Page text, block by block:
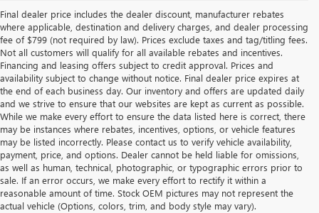
Final dealer price includes the dealer discount, manufacturer rebates
where applicable, destination and delivery charges, and dealer processing
fee of $799 (not required by law). Prices exclude taxes and tag/titling fees.
Not all customers will qualify for all available rebates and incentives.
Financing and leasing offers subject to credit approval. Prices and
availability subject to change without notice. Final dealer price expires at
the end of each business day. Our inventory and offers are updated daily
and we strive to ensure that our websites are kept as current as possible.
While we make every effort to ensure the data listed here is correct, there
may be instances where rebates, incentives, options, or vehicle features
may be listed incorrectly. Please contact us to verify vehicle availability,
payment, price, and options. Dealer cannot be held liable for omissions,
as well as human, technical, photographic, or typographic errors prior to
sale. If an error occurs, we make every effort to rectify it within a
reasonable amount of time. Stock OEM pictures may not represent the
actual vehicle (Options, colors, trim, and body style may vary).